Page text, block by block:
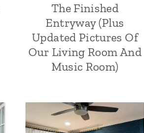
The Finished
Entryway (Plus
Updated Pictures Of
Our Living Room And
Music Room)